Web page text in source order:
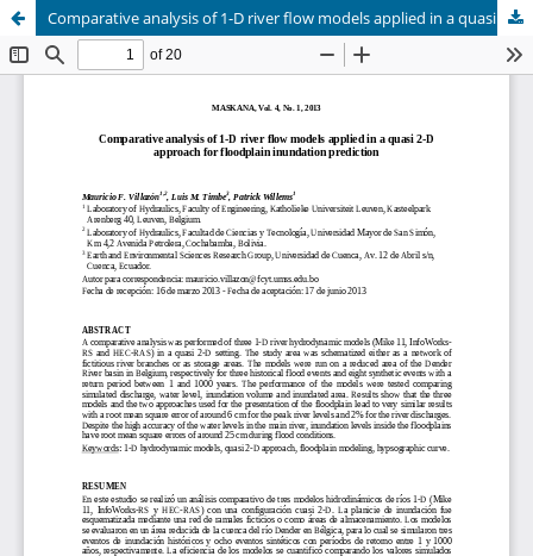
Comparative analysis of 1-D river flow models applied in a quasi 2-D approach for floodplain inundation prediction